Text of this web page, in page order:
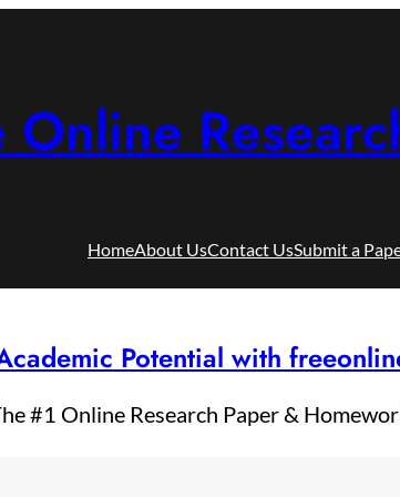
Online
HomeAbout UsContact UsSubmit a
Potential with
#1 Online Research Paper &